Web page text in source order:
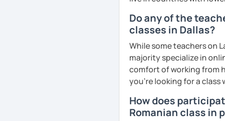
I specialise in helping
fluency. I do this by
and by teaching
their speaking level.
We do interesting tasks
homework.
At the end of the class I
Do any of the
classes in Dallas?
While some teachers on
majority specialize in
comfort of working from
you're looking for a class
How does
Romanian class in